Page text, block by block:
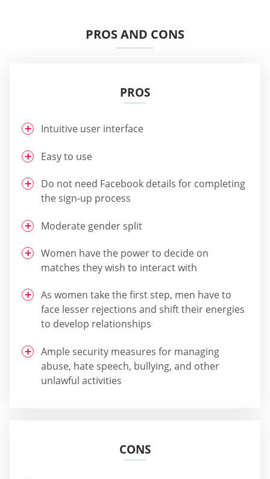
PROS AND CONS
PROS
Intuitive user interface
Easy to use
Do not need Facebook details for completing
the sign-up process
Moderate gender split
Women have the power to decide on
matches they wish to interact with
As women take the first step, men have to
face lesser rejections and shift their energies
to develop relationships
Ample security measures for managing
abuse, hate speech, bullying, and other
unlawful activities
CONS